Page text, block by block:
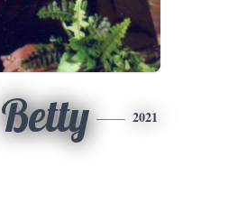
Betty 2021